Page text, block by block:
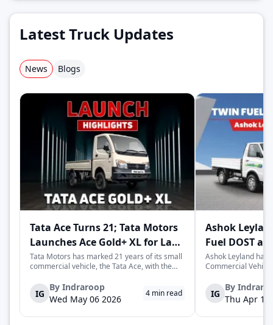
Latest Truck Updates
News Blogs
Tata Ace Turns 21; Tata Motors
Launches Ace Gold+ XL for Last-
Mile Logistics
Tata Motors has marked 21 years of its small
commercial vehicle, the Tata Ace, with the
arrives as an extension of the existing Ace
range, aimed at improving load capacity and
efficiency in last-mile transpor...
IG
By Indraroop
Wed May 06 2026
4 min read
Ashok
Fuel DOST
India
Ashok Leyland has
Commercial
practical and
last-mile delivery.
April 16, 2026, in
IG
By
Thu Apr 16